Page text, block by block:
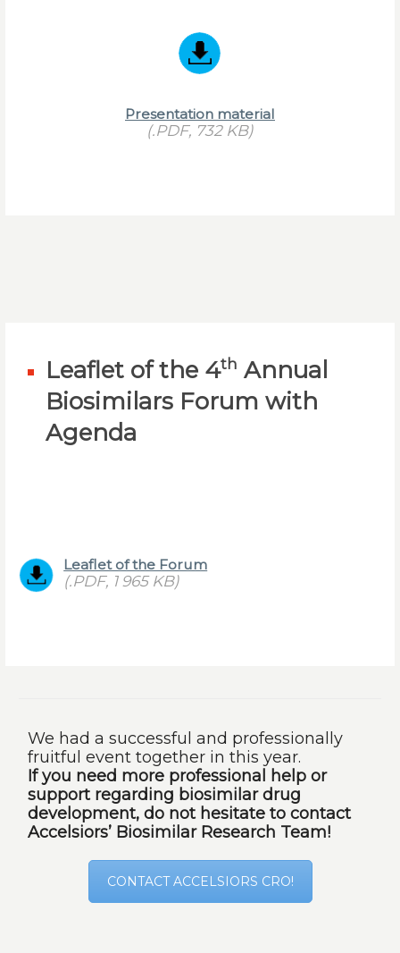
Presentation material
(.PDF, 732 KB)
Leaflet of the 4th Annual
Biosimilars Forum with
Agenda
Leaflet of the Forum
(.PDF, 1 965 KB)
We had a successful and professionally
fruitful event together in this year.
If you need more professional help or
support regarding biosimilar drug
development, do not hesitate to contact
Accelsiors’ Biosimilar Research Team!
CONTACT ACCELSIORS CRO!